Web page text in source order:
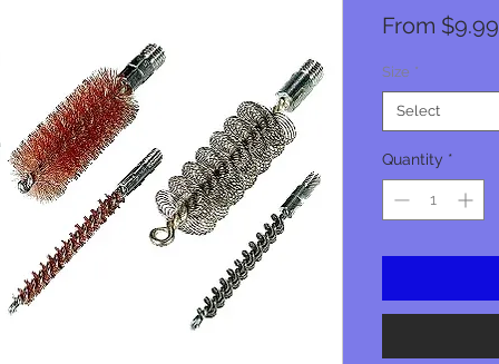
From $9.99
Size *
Select
Quantity *